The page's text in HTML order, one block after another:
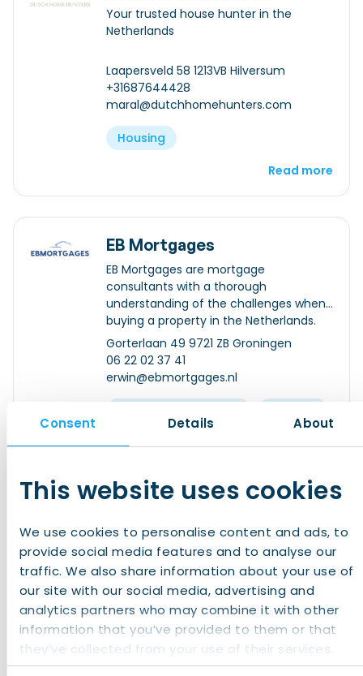
Consent Details About
This website uses cookies
We use cookies to personalise content and ads, to
provide social media features and to analyse our
traffic. We also share information about your use of
our site with our social media, advertising and
analytics partners who may combine it with other
information that you’ve provided to them or that
they’ve collected from your use of their services.
Your trusted house hunter in the
Netherlands
Laapersveld 58 1213VB Hilversum
+31687644428
maral@dutchhomehunters.com
Housing
Read more
EB Mortgages
EB Mortgages are mortgage
consultants with a thorough
understanding of the challenges when
buying a property in the Netherlands.
Gorterlaan 49 9721 ZB Groningen
06 22 02 37 41
erwin@ebmortgages.nl
Read more
Expat Management Group
With years of knowledge, experience,
and a global network of valued
professionals, Expat Management
Group is a dynamic group of
recognized legal experts and relocation
specialists.
Herengracht 168 1016 BP Amsterdam
+31 (0)20 707 0551
info@expatmanagementgroup.com